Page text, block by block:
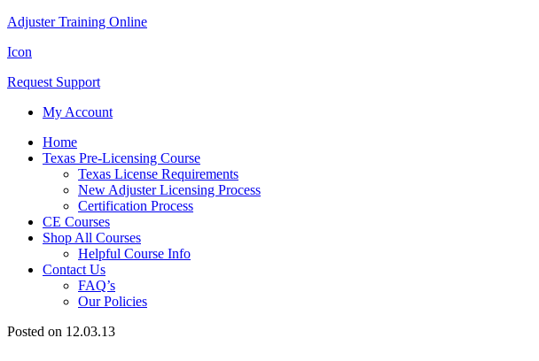
Adjuster Training Online
Icon
Request Support
My Account
Home
Texas Pre-Licensing Course
Texas License Requirements
New Adjuster Licensing Process
Certification Process
CE Courses
Shop All Courses
Helpful Course Info
Contact Us
FAQ’s
Our Policies
Posted on 12.03.13